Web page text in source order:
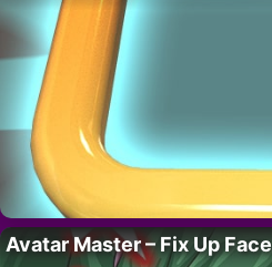
Avatar Master – Fix Up Face